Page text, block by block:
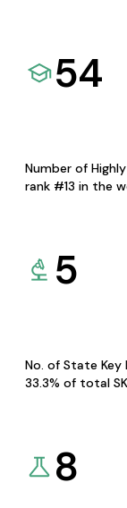
54
Number of
rank #13 in the
5
No. of State Key
33.3% of total
8